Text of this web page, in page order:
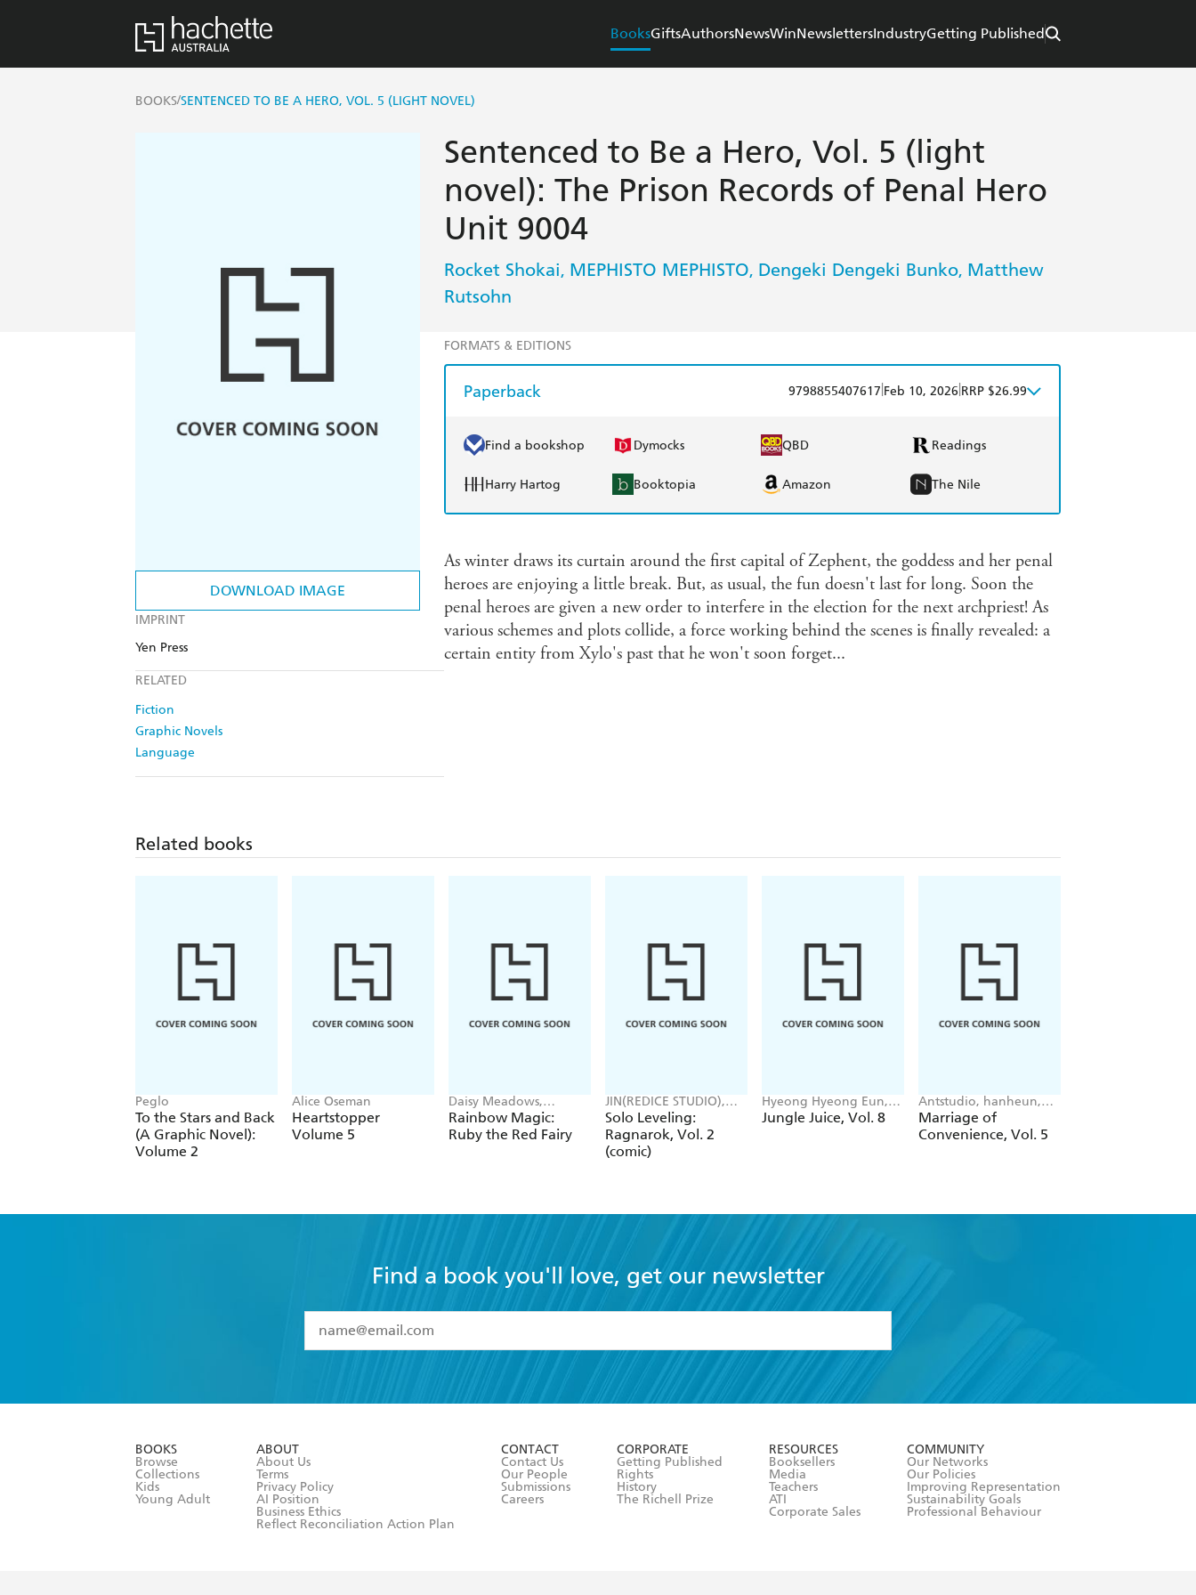
BooksGiftsAuthorsNewsWinNewslettersIndustryGetting Published
BOOKS/SENTENCED TO BE A HERO, VOL. 5 (LIGHT NOVEL)
DOWNLOAD IMAGE
IMPRINT
Yen Press
RELATED
Fiction
Graphic Novels
Language
Sentenced to Be a Hero, Vol. 5 (light
novel): The Prison Records of Penal Hero
Unit 9004
Rocket Shokai, MEPHISTO MEPHISTO, Dengeki Dengeki Bunko, Matthew
Rutsohn
FORMATS & EDITIONS
Paperback 9798855407617 Feb 10, 2026 RRP $26.99
Find a bookshop Dymocks QBD Readings
Harry Hartog Booktopia Amazon The Nile
As winter draws its curtain around the first capital of Zephent, the goddess and her penal
heroes are enjoying a little break. But, as usual, the fun doesn't last for long. Soon the
penal heroes are given a new order to interfere in the election for the next archpriest! As
various schemes and plots collide, a force working behind the scenes is finally revealed: a
certain entity from Xylo's past that he won't soon forget...
Related books
Peglo
To the Stars and Back
(A Graphic Novel):
Volume 2
Alice Oseman
Heartstopper
Volume 5
Daisy Meadows,
Georgie Ripper
Rainbow Magic:
Ruby the Red Fairy
JIN(REDICE STUDIO),
Brix(REDICE STUDIO),
Daul, J. Torres
Solo Leveling:
Ragnarok, Vol. 2
(comic)
Hyeong Hyeong Eun,
JUDER JUDER, AH Cho
Jungle Juice, Vol. 8
Antstudio, hanheun,
KEN
Marriage of
Convenience, Vol. 5
Find a book you'll love, get our newsletter
I have read and accept the
Terms and Conditions
BOOKS
Browse
Collections
Kids
Young Adult
ABOUT
About Us
Terms
Privacy Policy
AI Position
Business Ethics
Reflect Reconciliation Action Plan
CONTACT
Contact Us
Our People
Submissions
Careers
CORPORATE
Getting Published
Rights
History
The Richell Prize
RESOURCES
Booksellers
Media
Teachers
ATI
Corporate Sales
COMMUNITY
Our Networks
Our Policies
Improving Representation
Sustainability Goals
Professional Behaviour